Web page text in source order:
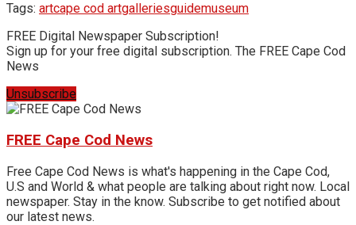
Tags: artcape cod artgalleriesguidemuseum
FREE Digital Newspaper Subscription!
Sign up for your free digital subscription. The FREE Cape Cod
News
Unsubscribe
FREE Cape Cod News
Free Cape Cod News is what's happening in the Cape Cod,
U.S and World & what people are talking about right now. Local
newspaper. Stay in the know. Subscribe to get notified about
our latest news.